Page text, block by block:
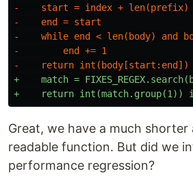
-    start = index + len(prefix)
-    end = start
-    while end < len(body) and
-        end += 1
+    match =
Great, we have a much shorter
readable function. But did we
performance regression?